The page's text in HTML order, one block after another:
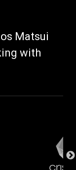
Matsui
with